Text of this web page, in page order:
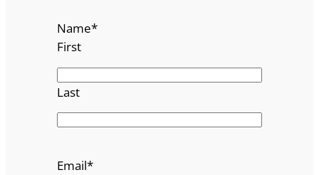
Name*
First
Last
Email*